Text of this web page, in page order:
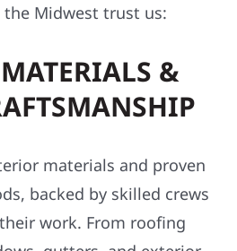
on every job. From
and exterior
local expertise and pride
the Midwest trust us:
&